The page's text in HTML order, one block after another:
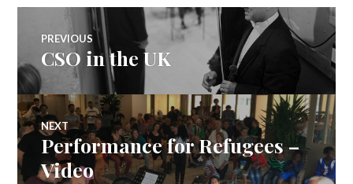
WINDOW)WINDOW)WINDOW)
Post
navigation
PREVIOUS
Previous
post:
CSO in the UK
NEXT
Next
post:
Performance for Refugees –
Video